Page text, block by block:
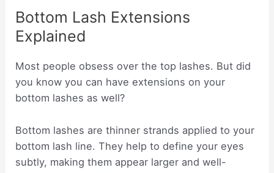
Bottom Lash Extensions
Explained
Most people obsess over the top lashes. But did
you know you can have extensions on your
bottom lashes as well?
Bottom lashes are thinner strands applied to your
bottom lash line. They help to define your eyes
subtly, making them appear larger and well-